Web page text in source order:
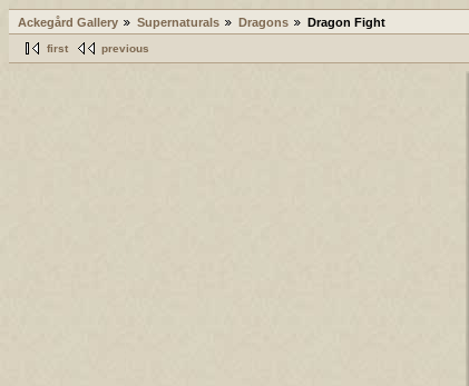
Ackegård Gallery Supernaturals Dragons Dragon Fight
first previous